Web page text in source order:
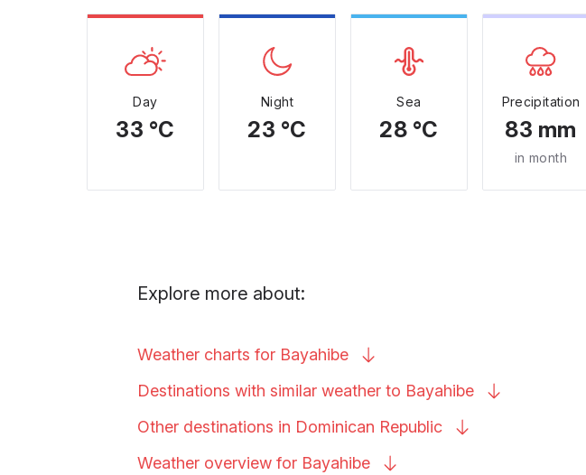
Day
33 °C
Night
23 °C
Sea
28 °C
Precipitation
83 mm
in month
Explore more about:
Weather charts for Bayahibe
Destinations with similar weather to Bayahibe
Other destinations in Dominican Republic
Weather overview for Bayahibe